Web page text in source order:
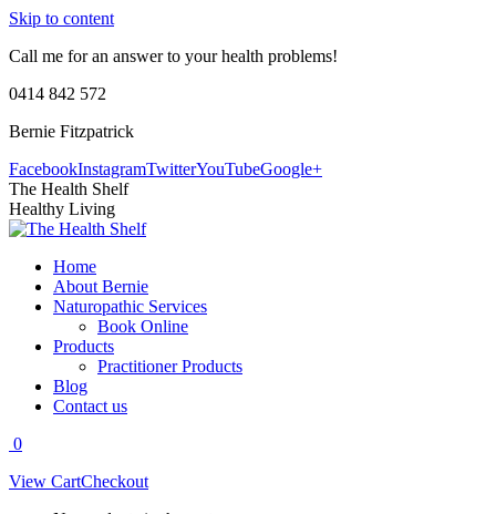
Skip to content
Call me for an answer to your health problems!
0414 842 572
Bernie Fitzpatrick
FacebookInstagramTwitterYouTubeGoogle+
The Health Shelf
Healthy Living
Home
About Bernie
Naturopathic Services
Book Online
Products
Practitioner Products
Blog
Contact us
0
View CartCheckout